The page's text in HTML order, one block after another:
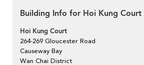
Building Info for Hoi Kung Court
Hoi Kung Court
264-269 Gloucester Road
Causeway Bay
Wan Chai District